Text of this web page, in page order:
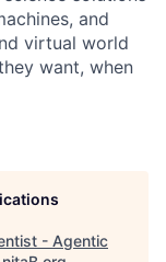
and
virtual world
want, when
- Agentic